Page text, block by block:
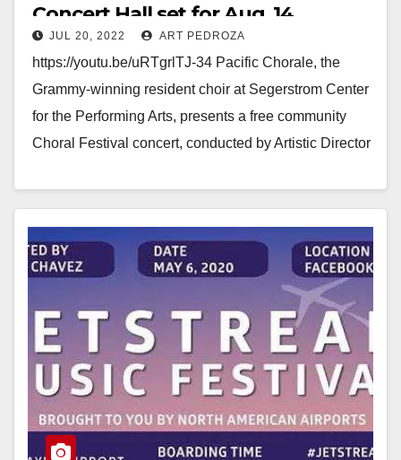
Concert Hall set for Aug. 14
JUL 20, 2022 ART PEDROZA
https://youtu.be/uRTgrlTJ-34 Pacific Chorale, the
Grammy-winning resident choir at Segerstrom Center
for the Performing Arts, presents a free community
Choral Festival concert, conducted by Artistic Director
Read More